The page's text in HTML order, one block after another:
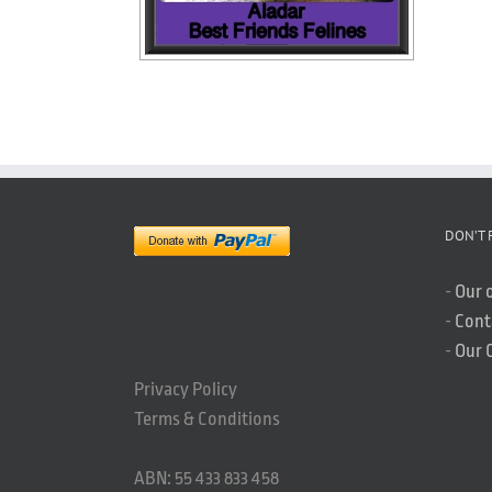
Privacy Policy
Terms & Conditions
ABN: 55 433 833 458
DON’T
- Our
-
- Our